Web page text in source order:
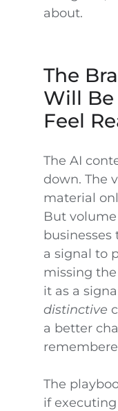
about.
The
Will
Feel
The AI
down. The
material
But
a signal to
missing
it as a
distinctive
a better
The
if